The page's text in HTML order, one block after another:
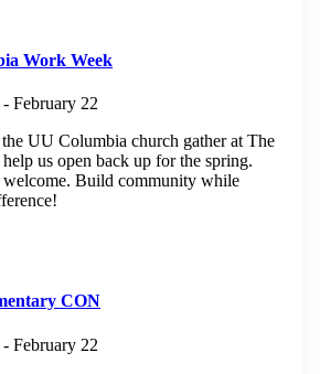
Work Week
- February 22
UU Columbia church gather at The
us open back up for the spring.
Build community while
CON
- February 22